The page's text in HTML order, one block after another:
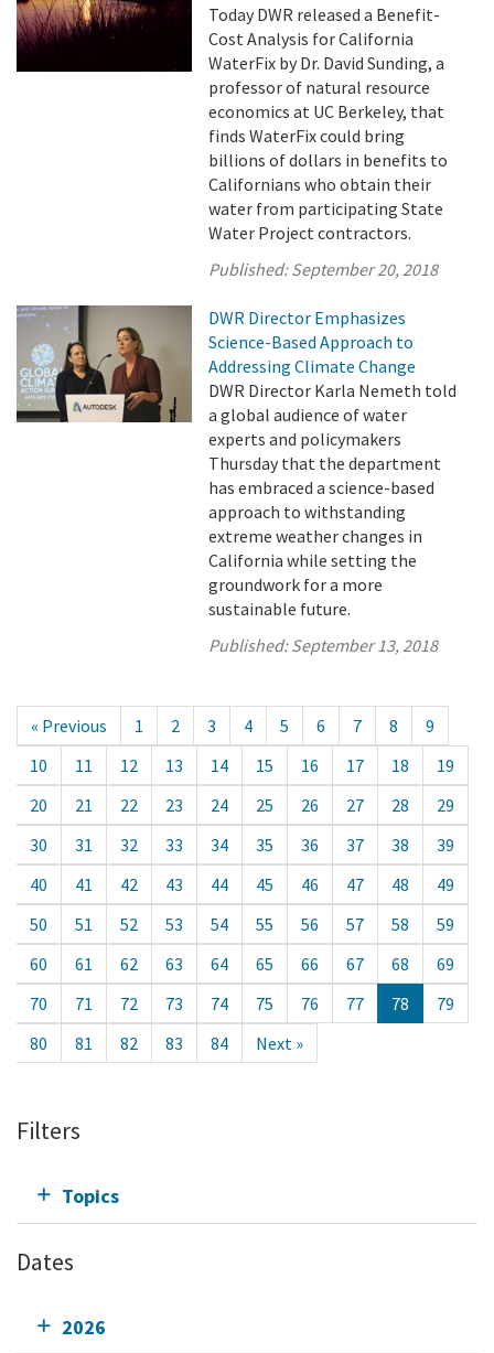
Today DWR released a Benefit-
Cost Analysis for California
WaterFix by Dr. David Sunding, a
professor of natural resource
economics at UC Berkeley, that
finds WaterFix could bring
billions of dollars in benefits to
Californians who obtain their
water from participating State
Water Project contractors.
Published:September 20, 2018
DWR Director Emphasizes
Science-Based Approach to
Addressing Climate Change
DWR Director Karla Nemeth told
a global audience of water
experts and policymakers
Thursday that the department
has embraced a science-based
approach to withstanding
extreme weather changes in
California while setting the
groundwork for a more
sustainable future.
Published:September 13, 2018
« Previous 1 2 3 4 5 6 7 8
9
10
11 12 13 14 15 16 17 18
19
20
21 22 23 24 25 26 27 28
29
30
31 32 33 34 35 36 37 38
39
40
41 42 43 44 45 46 47 48
49
50
51 52 53 54 55 56 57 58
59
60
61 62 63 64 65 66 67 68
69
70
71 72 73 74 75 76 77 78
79
80
81 82 83 84 Next »
Filters
Topics
Dates
2026